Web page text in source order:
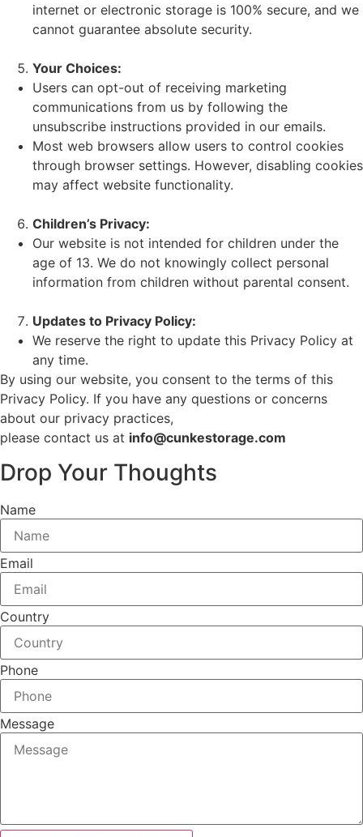
internet or electronic storage is 100% secure, and we
cannot guarantee absolute security.
Your Choices:
Users can opt-out of receiving marketing
communications from us by following the
unsubscribe instructions provided in our emails.
Most web browsers allow users to control cookies
through browser settings. However, disabling cookies
may affect website functionality.
Children’s Privacy:
Our website is not intended for children under the
age of 13. We do not knowingly collect personal
information from children without parental consent.
Updates to Privacy Policy:
We reserve the right to update this Privacy Policy at
any time.
By using our website, you consent to the terms of this
Privacy Policy. If you have any questions or concerns
about our privacy practices,
please contact us at info@cunkestorage.com
Drop Your Thoughts
Name
Email
Country
Phone
Message